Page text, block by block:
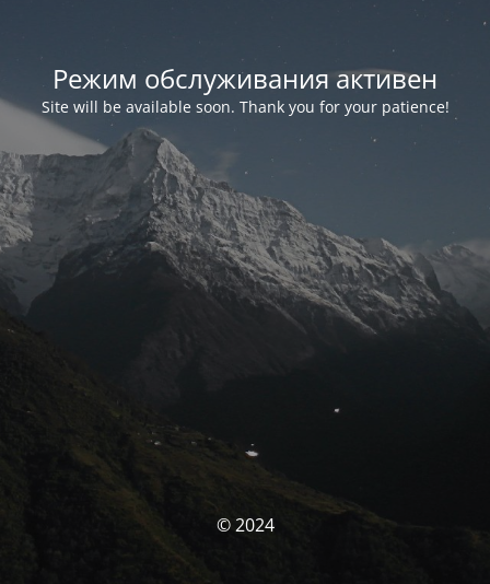
Режим обслуживания активен
Site will be available soon. Thank you for your patience!
© 2024